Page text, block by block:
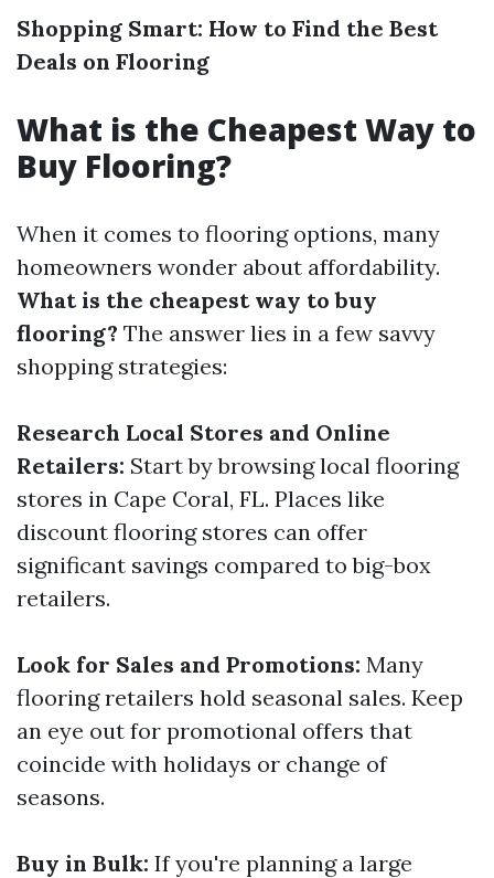
Shopping Smart: How to Find the Best
Deals on Flooring
What is the Cheapest Way to
Buy Flooring?
When it comes to flooring options, many
homeowners wonder about affordability.
What is the cheapest way to buy
flooring? The answer lies in a few savvy
shopping strategies:
Research Local Stores and Online
Retailers: Start by browsing local flooring
stores in Cape Coral, FL. Places like
discount flooring stores can offer
significant savings compared to big-box
retailers.
Look for Sales and Promotions: Many
flooring retailers hold seasonal sales. Keep
an eye out for promotional offers that
coincide with holidays or change of
seasons.
Buy in Bulk: If you're planning a large